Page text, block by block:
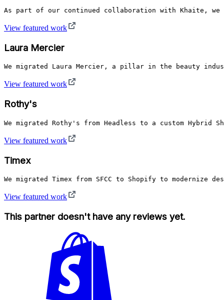
As part of our continued collaboration with Khaite, we
View featured work
Laura Mercier
We migrated Laura Mercier, a pillar in the beauty
View featured work
Rothy's
We migrated Rothy's from Headless to a custom
View featured work
Timex
We migrated Timex from SFCC to Shopify to
View featured work
This partner doesn't have any reviews yet.